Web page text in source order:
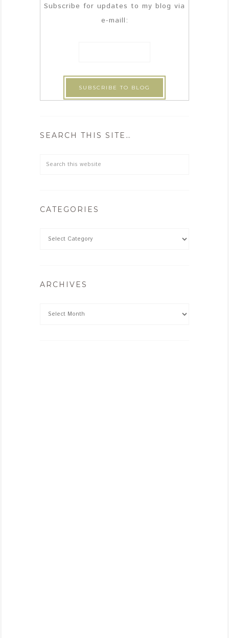
Subscribe for updates to my blog via
e-maill:
SEARCH THIS SITE…
CATEGORIES
ARCHIVES